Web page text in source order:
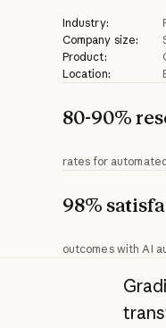
Industry:
Company size:
Product:
Location:
80-90%
rates for
98%
outcomes with AI